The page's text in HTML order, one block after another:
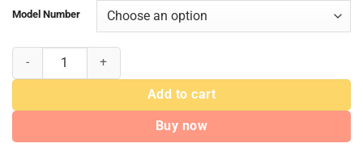
$65.00
through
Model Number
Multifunctional Manual Household Sausage Maker Sausage
Add to cart
Buy now